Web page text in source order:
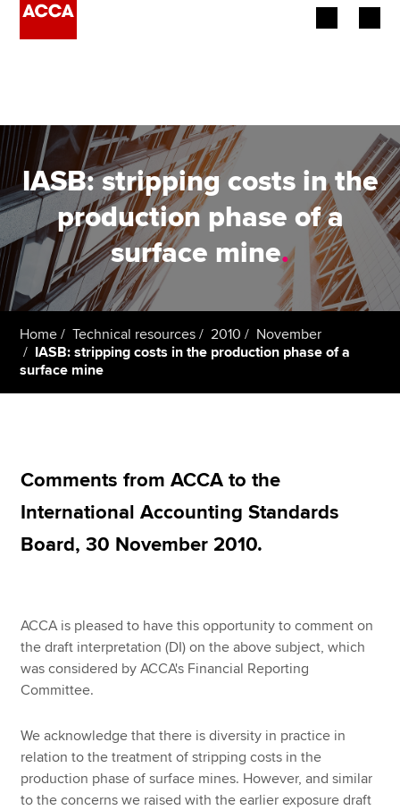
Employers
Learning providers
Members
Students
Affiliates
Policy and insights
About us
Search jobs
Help & support
IASB: stripping costs in the
production phase of a
surface mine.
Home Technical resources 2010
November
IASB: stripping costs in the production phase of a
surface mine
Comments from ACCA to the
International Accounting Standards
Board, 30 November 2010.
ACCA is pleased to have this opportunity to comment on
the draft interpretation (DI) on the above subject, which
was considered by ACCA's Financial Reporting
Committee.
We acknowledge that there is diversity in practice in
relation to the treatment of stripping costs in the
production phase of surface mines. However, and similar
to the concerns we raised with the earlier exposure draft